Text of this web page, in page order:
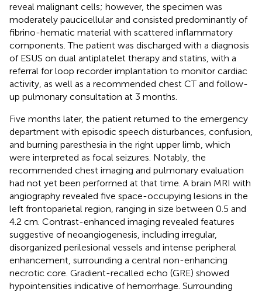
reveal malignant cells; however, the specimen was
moderately paucicellular and consisted predominantly of
fibrino-hematic material with scattered inflammatory
components. The patient was discharged with a diagnosis
of ESUS on dual antiplatelet therapy and statins, with a
referral for loop recorder implantation to monitor cardiac
activity, as well as a recommended chest CT and follow-
up pulmonary consultation at 3 months.
Five months later, the patient returned to the emergency
department with episodic speech disturbances, confusion,
and burning paresthesia in the right upper limb, which
were interpreted as focal seizures. Notably, the
recommended chest imaging and pulmonary evaluation
had not yet been performed at that time. A brain MRI with
angiography revealed five space-occupying lesions in the
left frontoparietal region, ranging in size between 0.5 and
4.2 cm. Contrast-enhanced imaging revealed features
suggestive of neoangiogenesis, including irregular,
disorganized perilesional vessels and intense peripheral
enhancement, surrounding a central non-enhancing
necrotic core. Gradient-recalled echo (GRE) showed
hypointensities indicative of hemorrhage. Surrounding